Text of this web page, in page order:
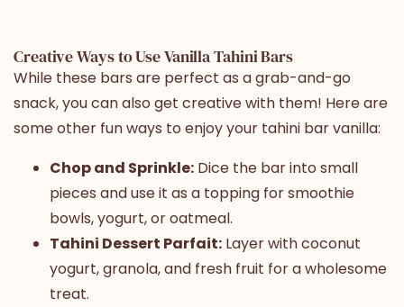
Creative Ways to Use Vanilla Tahini Bars
While these bars are perfect as a grab-and-go
snack, you can also get creative with them! Here are
some other fun ways to enjoy your tahini bar vanilla:
Chop and Sprinkle: Dice the bar into small
pieces and use it as a topping for smoothie
bowls, yogurt, or oatmeal.
Tahini Dessert Parfait: Layer with coconut
yogurt, granola, and fresh fruit for a wholesome
treat.